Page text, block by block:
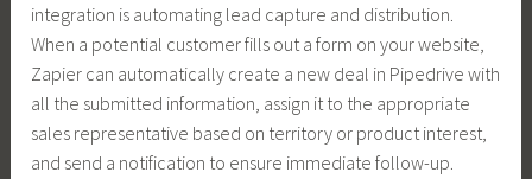
integration is automating lead capture and distribution.
When a potential customer fills out a form on your website,
Zapier can automatically create a new deal in Pipedrive with
all the submitted information, assign it to the appropriate
sales representative based on territory or product interest,
and send a notification to ensure immediate follow-up.